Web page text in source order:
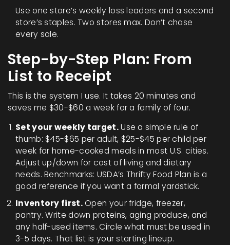
Use one store’s weekly loss leaders and a second
store’s staples. Two stores max. Don’t chase
every sale.
Step-by-Step Plan: From
List to Receipt
This is the system I use. It takes 20 minutes and
saves me $30-$60 a week for a family of four.
Set your weekly target.Use a simple rule of
thumb: $45-$65 per adult, $25-$45 per child per
week for home-cooked meals in most U.S. cities.
Adjust up/down for cost of living and dietary
needs. Benchmarks: USDA’s Thrifty Food Plan is a
good reference if you want a formal yardstick.
Inventory first.Open your fridge, freezer,
pantry. Write down proteins, aging produce, and
any half-used items. Circle what must be used in
3-5 days. That list is your starting lineup.